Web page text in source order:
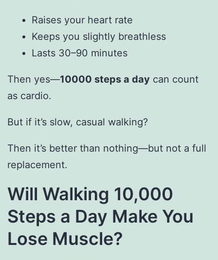
Raises your heart rate
Keeps you slightly breathless
Lasts 30–90 minutes
Then yes—10000 steps a day can count
as cardio.
But if it’s slow, casual walking?
Then it’s better than nothing—but not a full
replacement.
Will Walking 10,000
Steps a Day Make You
Lose Muscle?